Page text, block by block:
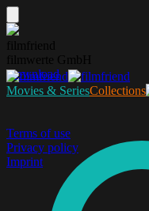
filmfriend
filmwerte GmbH
Download
Movies & SeriesCollections
Terms of use
Privacy policy
Imprint